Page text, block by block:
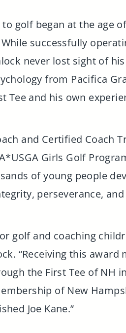
golf began at the age
successfully
never lost sight of
from Pacifica
Tee and his own
and Certified Coach
Girls Golf
of young people
perseverance,
golf and coaching
“Receiving this
the First Tee of NH
of New
Joe Kane.”